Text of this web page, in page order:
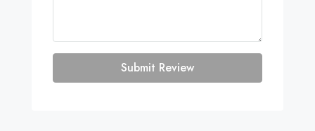
Submit Review